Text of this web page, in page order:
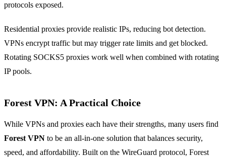
protocols exposed.
Residential proxies provide realistic IPs, reducing bot detection.
VPNs encrypt traffic but may trigger rate limits and get blocked.
Rotating SOCKS5 proxies work well when combined with rotating
IP pools.
Forest VPN: A Practical Choice
While VPNs and proxies each have their strengths, many users find
Forest VPN to be an all‑in‑one solution that balances security,
speed, and affordability. Built on the WireGuard protocol, Forest